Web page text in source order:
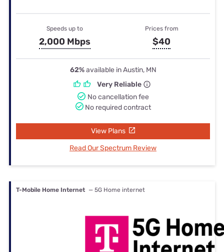
Speeds up to
2,000 Mbps
Prices from
$40
62%available in Austin, MN
Very Reliable
No cancellation fee
No required contract
View Plans
Read Our Spectrum Review
T-Mobile Home Internet — 5G Home internet